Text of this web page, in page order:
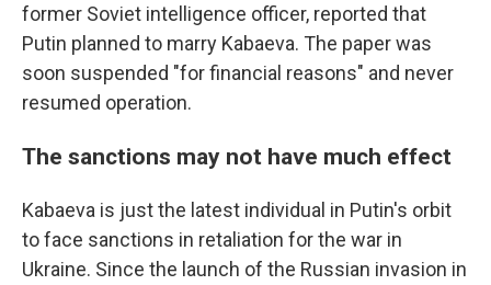
former Soviet intelligence officer, reported that
Putin planned to marry Kabaeva. The paper was
soon suspended "for financial reasons" and never
resumed operation.
The sanctions may not have much effect
Kabaeva is just the latest individual in Putin's orbit
to face sanctions in retaliation for the war in
Ukraine. Since the launch of the Russian invasion in